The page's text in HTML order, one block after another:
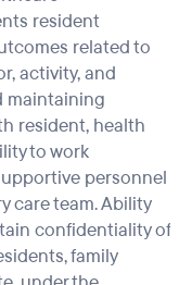
resident
related to
activity, and
maintaining
resident, health
to work
personnel
care team. Ability
confidentiality of
family